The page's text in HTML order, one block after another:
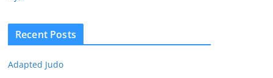
Recent Posts
Adapted Judo